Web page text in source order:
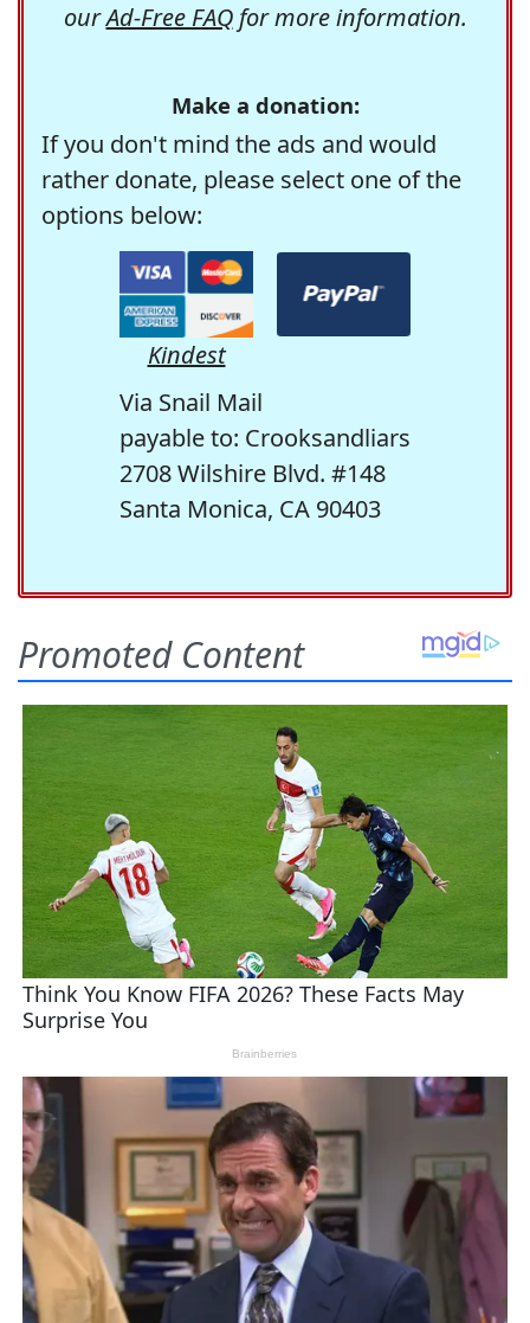
ourAd-Free FAQfor more information.
Make a donation:
If you don't mind the ads and would
rather donate, please select one of the
options below:
Kindest
Via Snail Mail
payable to: Crooksandliars
2708 Wilshire Blvd. #148
Santa Monica, CA 90403